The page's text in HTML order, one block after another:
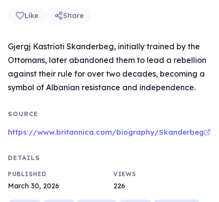
Like Share
Gjergj Kastrioti Skanderbeg, initially trained by the
Ottomans, later abandoned them to lead a rebellion
against their rule for over two decades, becoming a
symbol of Albanian resistance and independence.
SOURCE
https://www.britannica.com/biography/Skanderbeg
DETAILS
PUBLISHED
March 30, 2026
VIEWS
226